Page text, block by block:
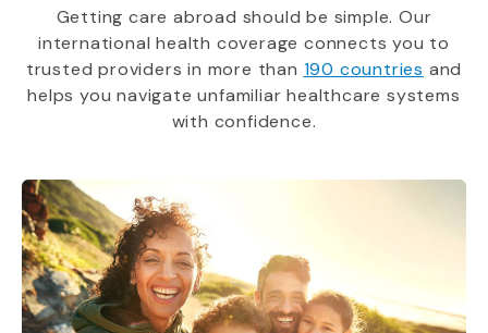
Getting care abroad should be simple. Our
international health coverage connects you to
trusted providers in more than 190 countries and
helps you navigate unfamiliar healthcare systems
with confidence.